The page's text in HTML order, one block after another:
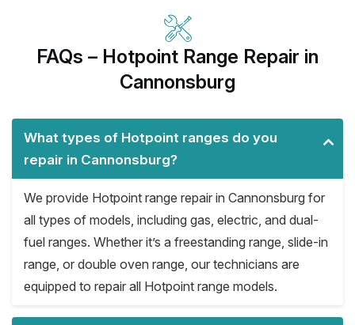
FAQs – Hotpoint Range Repair in
Cannonsburg
What types of Hotpoint ranges do you
repair in Cannonsburg?
We provide Hotpoint range repair in Cannonsburg for
all types of models, including gas, electric, and dual-
fuel ranges. Whether it’s a freestanding range, slide-in
range, or double oven range, our technicians are
equipped to repair all Hotpoint range models.